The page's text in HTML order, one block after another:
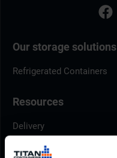
Our storage solutions
Refrigerated Containers
Resources
Delivery
Brochures